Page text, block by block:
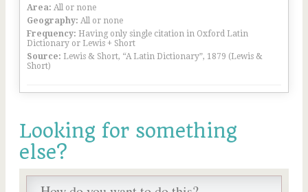
Area: All or none
Geography: All or none
Frequency: Having only single citation in Oxford Latin
Dictionary or Lewis + Short
Source: Lewis & Short, “A Latin Dictionary”, 1879 (Lewis &
Short)
Looking for something
else?